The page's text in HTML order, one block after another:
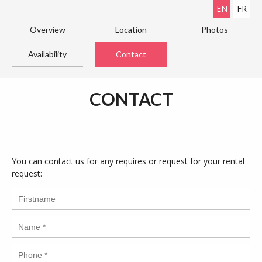
EN FR
Overview Location Photos
Availability Contact
CONTACT
You can contact us for any requires or request for your rental
request: